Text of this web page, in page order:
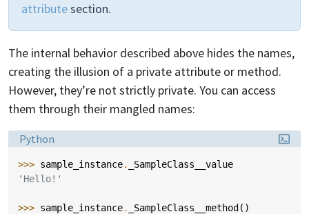
attributesection.
The internal behavior described above hides the names,
creating the illusion of a private attribute or method.
However, they’re not strictly private. You can access
them through their mangled names:
Language:
Python
>>> sample_instance.
_SampleClass__value
'Hello!'
>>> sample_instance. _SampleClass__method ()